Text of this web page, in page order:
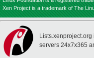
Xen Project is a trademark of The
Lists.xenproject.org
servers 24x7x365